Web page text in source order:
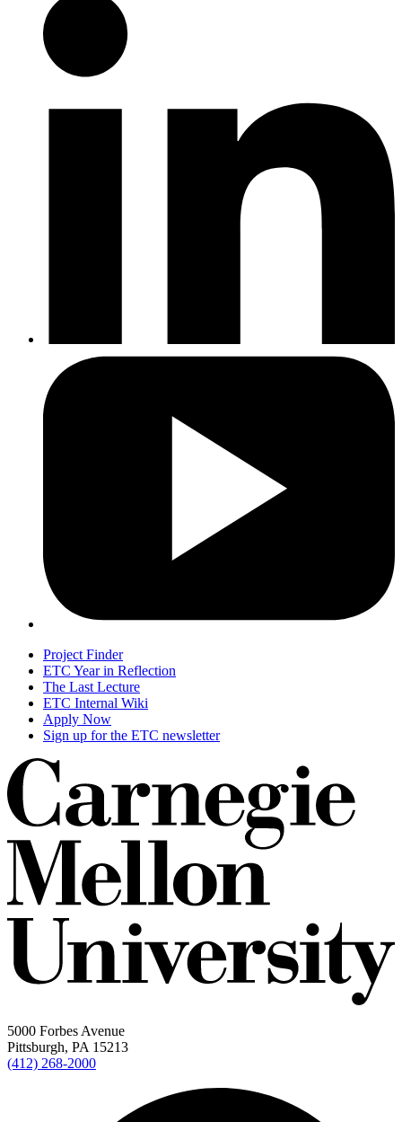
Project Finder
ETC Year in Reflection
The Last Lecture
ETC Internal Wiki
Apply Now
Sign up for the ETC newsletter
5000 Forbes Avenue
Pittsburgh, PA 15213
(412) 268-2000